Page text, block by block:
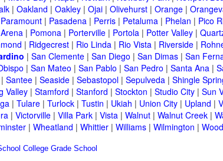
| Oakland | Oakley | Ojai | Olivehurst | Orange |
Paramount | Pasadena | Perris | Petaluma | Phelan | Pico
| Pomona | Porterville | Portola | Potter Valley |
| Ridgecrest | Rio Linda | Rio Vista | Riverside |
| San Clemente | San Diego | San Dimas | San
| San Mateo | San Pablo | San Pedro | Santa Ana |
| Santee | Seaside | Sebastopol | Sepulveda | Shingle
Valley | Stamford | Stanford | Stockton | Studio City | Sun
| Tulare | Turlock | Tustin | Ukiah | Union City | Upland |
| Victorville | Villa Park | Vista | Walnut | Walnut Creek |
| Wheatland | Whittier | Williams | Wilmington |
College Grade School